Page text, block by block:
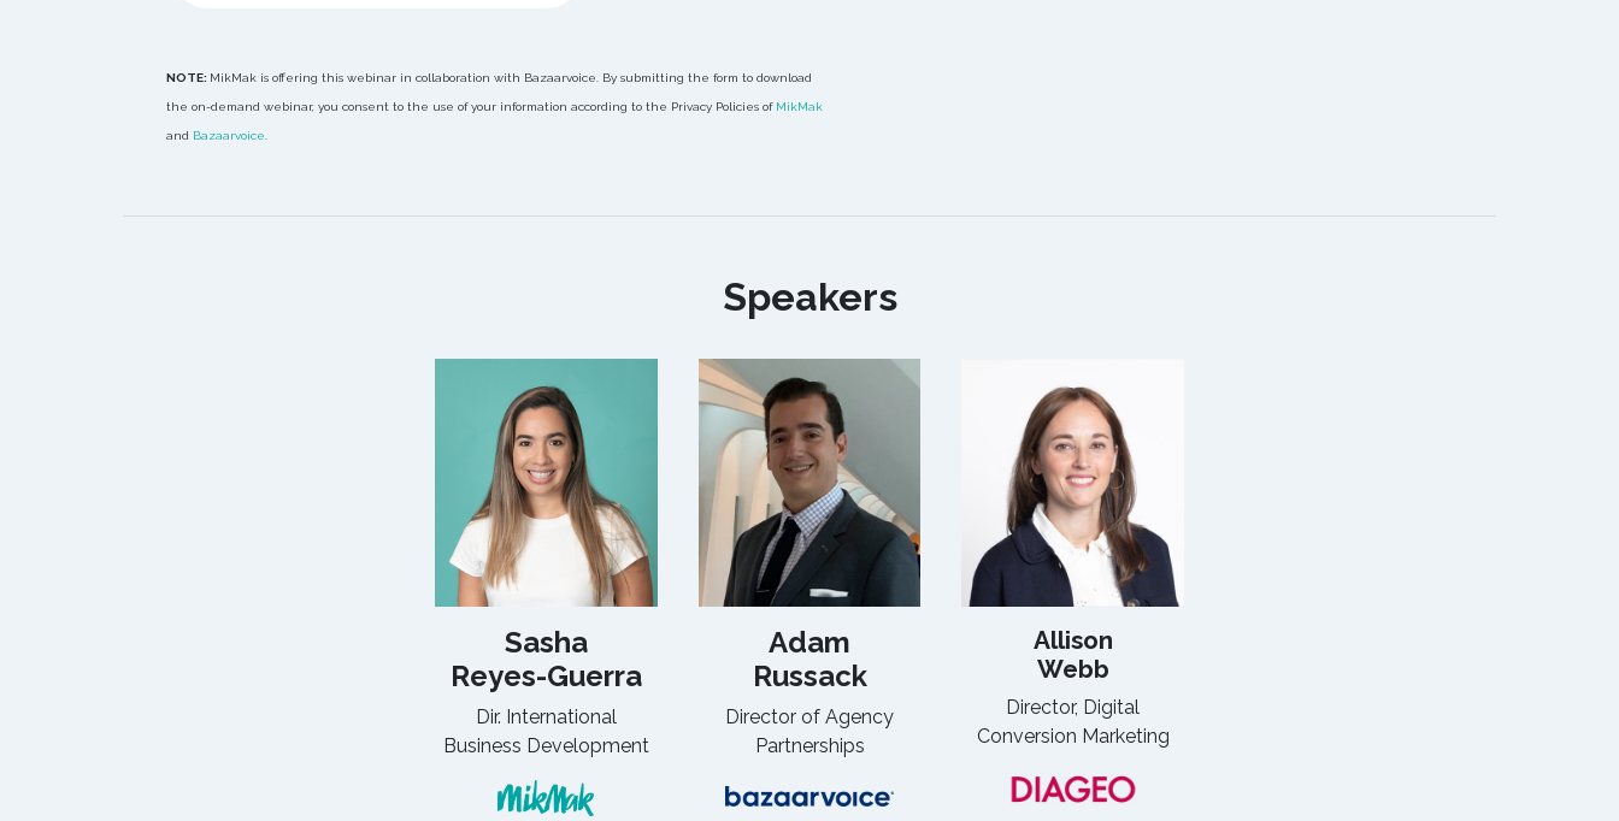
NOTE: MikMak is offering this webinar in collaboration with Bazaarvoice. By submitting the form to download
the on-demand webinar, you consent to the use of your information according to the Privacy Policies of MikMak
and Bazaarvoice
Speakers
Sasha
Reyes-Guerra
Dir. International
Business Development
Adam
Russack
Director of Agency
Partnerships
Allison
Webb
Director, Digital
Conversion Marketing